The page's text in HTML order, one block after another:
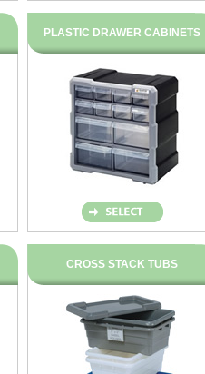
PLASTIC DRAWER CABINETS
CROSS STACK TUBS